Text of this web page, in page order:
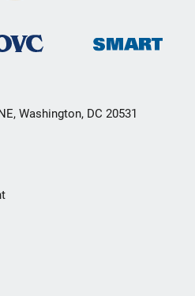
Washington, DC 20531